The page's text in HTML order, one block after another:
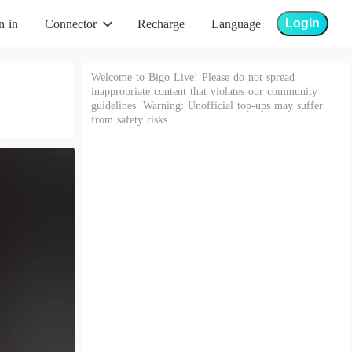
in Connector Recharge Language Login
Welcome to Bigo Live! Please do not spread
inappropriate content that violates our community
guidelines. Warning: Unofficial top-ups may suffer
from safety risks.